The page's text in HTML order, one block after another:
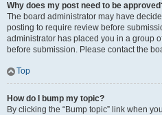
Why does my post need to be
The board administrator may have
posting to require review before
administrator has placed you in a group
before submission. Please contact the
Top
How do I bump my topic?
By clicking the “Bump topic” link when